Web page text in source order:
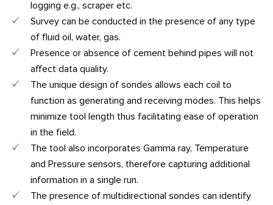
logging e.g., scraper etc.
Survey can be conducted in the presence of any type
of fluid oil, water, gas.
Presence or absence of cement behind pipes will not
affect data quality.
The unique design of sondes allows each coil to
function as generating and receiving modes. This helps
minimize tool length thus facilitating ease of operation
in the field.
The tool also incorporates Gamma ray, Temperature
and Pressure sensors, therefore capturing additional
information in a single run.
The presence of multidirectional sondes can identify